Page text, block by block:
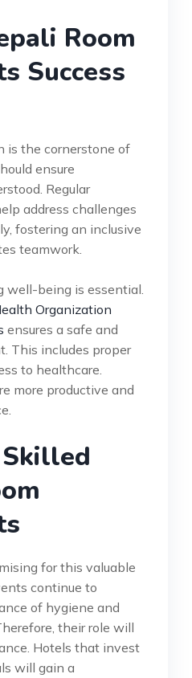
Room
Success
is the cornerstone of
ensure
Regular
address challenges
fostering an inclusive
teamwork.
well-being is essential.
Organization
ensures a safe and
This includes proper
to healthcare.
more productive and
for this valuable
continue to
of hygiene and
their role will
Hotels that invest
will gain a